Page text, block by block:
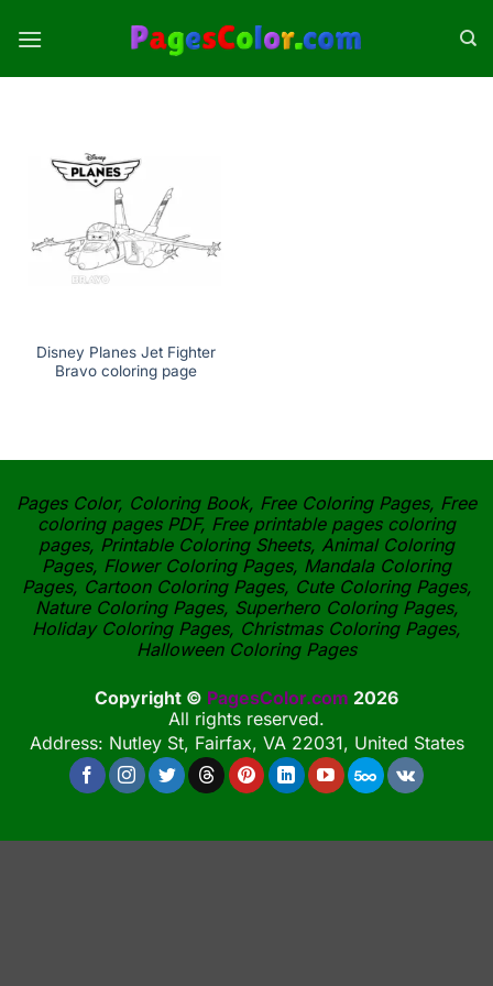
Disney Planes Jet Fighter
Bravo coloring page
Pages Color, Coloring Book, Free Coloring Pages, Free
coloring pages PDF, Free printable pages coloring
pages, Printable Coloring Sheets, Animal Coloring
Pages, Flower Coloring Pages, Mandala Coloring
Pages, Cartoon Coloring Pages, Cute Coloring Pages,
Nature Coloring Pages, Superhero Coloring Pages,
Holiday Coloring Pages, Christmas Coloring Pages,
Halloween Coloring Pages
Copyright © PagesColor.com 2026
All rights reserved.
Address: Nutley St, Fairfax, VA 22031, United States